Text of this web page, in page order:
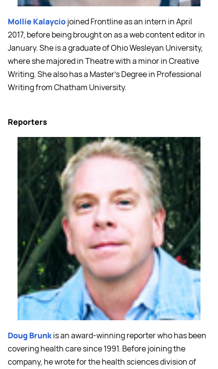
Mollie Kalayciojoined Frontline as an intern in April
2017, before being brought on as a web content editor in
January. She is a graduate of Ohio Wesleyan University,
where she majored in Theatre with a minor in Creative
Writing. She also has a Master’s Degree in Professional
Writing from Chatham University.
Reporters
Doug Brunkis an award-winning reporter who has been
covering health care since 1991. Before joining the
company, he wrote for the health sciences division of